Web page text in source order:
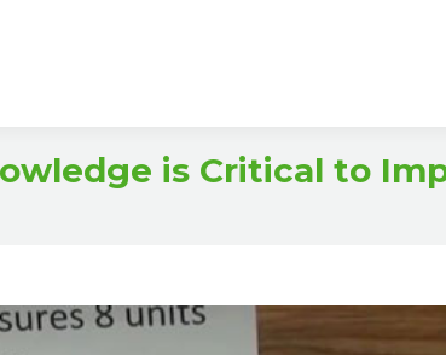
is Critical to